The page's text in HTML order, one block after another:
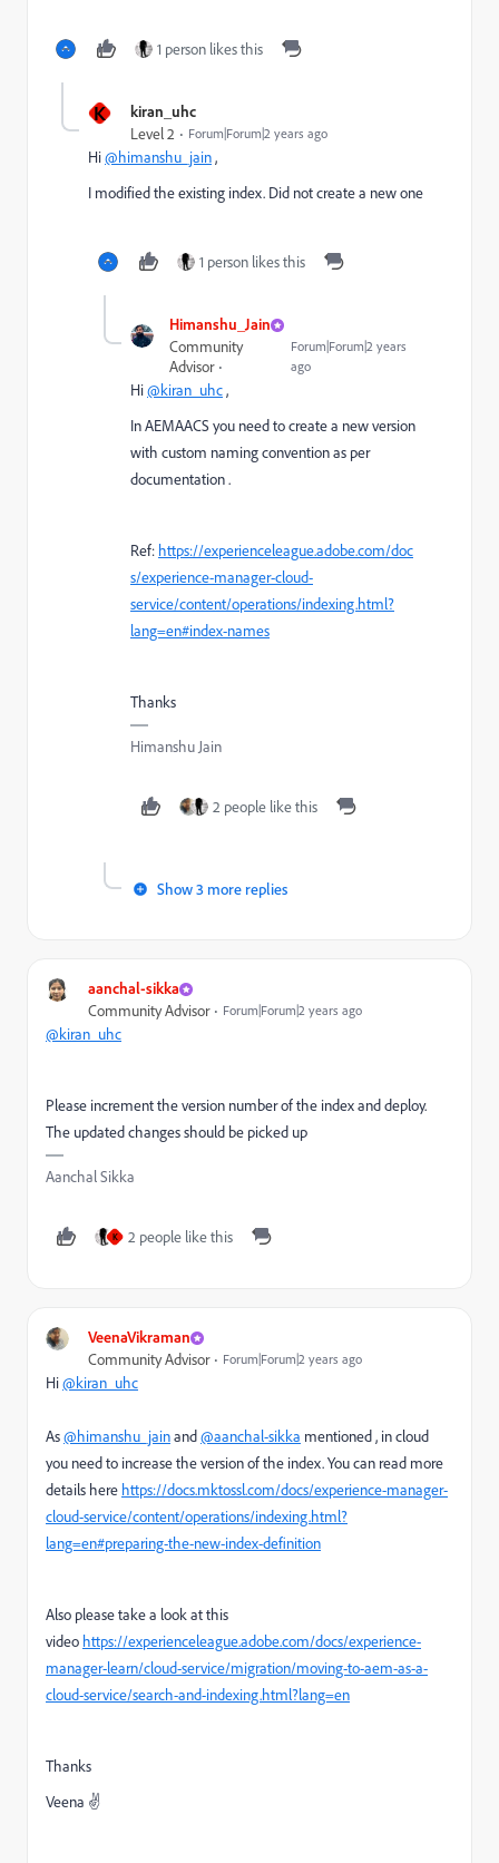
1 person likes this
K kiran_uhc
Level 2 Forum|Forum|2 years ago
Hi@himanshu_jain,
I modified the existing index. Did not create a new one
1 person likes this
Himanshu_Jain
Community
Advisor
Forum|Forum|2 years
ago
Hi@kiran_uhc,
In AEMAACS you need to create a new version
with custom naming convention as per
documentation .
Ref: https://experienceleague.adobe.com/doc
s/experience-manager-cloud-
service/content/operations/indexing.html?
lang=en#index-names
Thanks
Himanshu Jain
2 people like this
Show 3 more replies
aanchal-sikka
Community Advisor Forum|Forum|2 years ago
@kiran_uhc
Please increment the version number of the index and deploy.
The updated changes should be picked up
Aanchal Sikka
K 2 people like this
VeenaVikraman
Community Advisor Forum|Forum|2 years ago
Hi@kiran_uhc
As@himanshu_jainand@aanchal-sikka mentioned , in cloud
you need to increase the version of the index. You can read more
details here https://docs.mktossl.com/docs/experience-manager-
cloud-service/content/operations/indexing.html?
lang=en#preparing-the-new-index-definition
Also please take a look at this
video https://experienceleague.adobe.com/docs/experience-
manager-learn/cloud-service/migration/moving-to-aem-as-a-
cloud-service/search-and-indexing.html?lang=en
Thanks
Veena ✌️